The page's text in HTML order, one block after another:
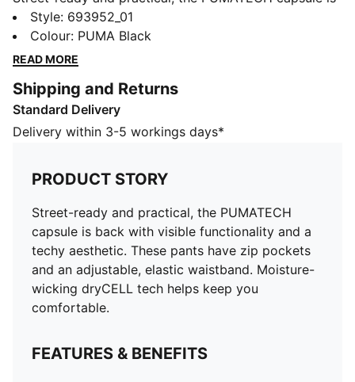
back with visible functionality and a techy aesthetic.
These pants have zip pockets and an adjustable,
elastic waistband. Moisture-wicking dryCELL tech
FEATURES & BENEFITS
MOISTURE MANAGEMENT: Stay dry and comfortable
with technical dryCELL fabrics that wick moisture
UV Protection Factor (UPF) 50+
Made with at least 20% recycled materials
DETAILS
Designed for: Lifestyle by PUMA
Fit: Regular
Length: Regular
Closed hems
Main material type: Spacer
Pockets: Zip pocket, side pocket
Style: 693952_01
Colour: PUMA Black
READ MORE
Shipping and Returns
Standard Delivery
Delivery within 3-5 workings days*
PRODUCT STORY
Street-ready and practical, the PUMATECH
capsule is back with visible functionality and a
techy aesthetic. These pants have zip pockets
and an adjustable, elastic waistband. Moisture-
wicking dryCELL tech helps keep you
comfortable.
FEATURES & BENEFITS